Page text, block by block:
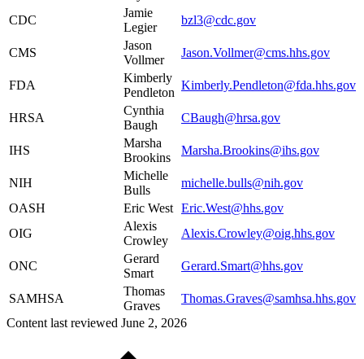
CDC
Jamie
Legier
bzl3@cdc.gov
CMS
Jason
Vollmer
Jason.Vollmer@cms.hhs.gov
FDA
Kimberly
Pendleton
Kimberly.Pendleton@fda.hhs.gov
HRSA
Cynthia
Baugh
CBaugh@hrsa.gov
IHS
Marsha
Brookins
Marsha.Brookins@ihs.gov
NIH
Michelle
Bulls
michelle.bulls@nih.gov
OASH
Eric West Eric.West@hhs.gov
OIG
Alexis
Crowley
Alexis.Crowley@oig.hhs.gov
ONC
Gerard
Smart
Gerard.Smart@hhs.gov
SAMHSA
Thomas
Graves
Thomas.Graves@samhsa.hhs.gov
Content last reviewed June 2, 2026